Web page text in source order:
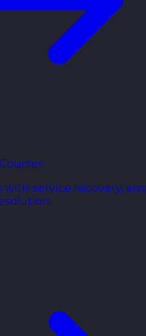
service recovery,